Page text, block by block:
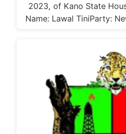
2023, of Kano State
Name: Lawal TiniParty: